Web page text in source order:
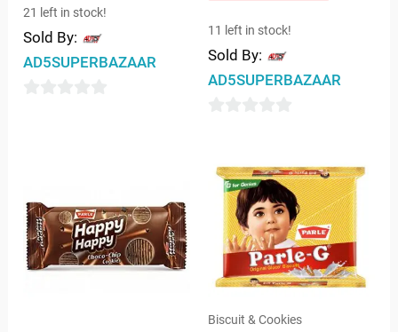
21 left in stock!
Sold By:
AD5SUPERBAZAAR
11 left in stock!
Sold By:
AD5SUPERBAZAAR
of
Biscuit & Cookies